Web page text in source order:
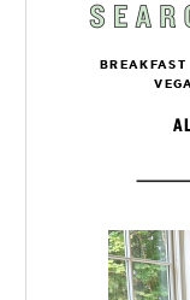
BREAKFAST